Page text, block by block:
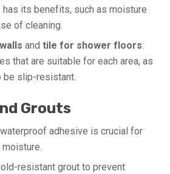
has its benefits, such as moisture
of cleaning.
and tile for shower floors:
that are suitable for each area, as
slip-resistant.
Grouts
adhesive is crucial for
resistant grout to prevent